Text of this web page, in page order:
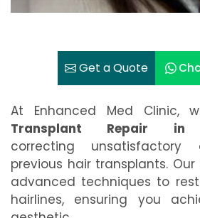
Get a Quote
At Enhanced Med Clinic,
Transplant Repair in
correcting unsatisfactory
previous hair transplants.
advanced techniques to
hairlines, ensuring you